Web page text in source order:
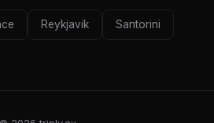
Reykjavik Santorini